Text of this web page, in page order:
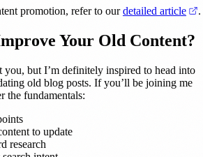
promotion, refer to ourdetailed article .
Your Old Content?
but I’m definitely inspired to head into
old blog posts. If you’ll be joining me
the fundamentals:
to update
research